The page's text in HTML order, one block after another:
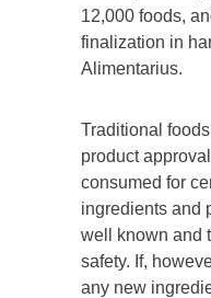
12,000 foods,
finalization in
Alimentarius.
Traditional
product
consumed for
ingredients and
well known and
safety. If,
any new